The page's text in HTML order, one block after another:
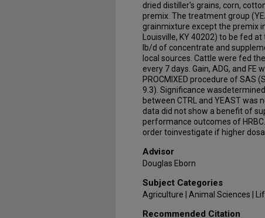
dried distiller's grains, corn,
premix. The treatment group
grainmixture except the premix
Louisville, KY 40202) to be fed
lb/d of concentrate and
local sources. Cattle were fed
every 7 days. Gain, ADG, and
PROCMIXED procedure of SAS
9.3). Significance wasdetermined
between CTRL and YEAST was
data did not show a benefit of
performance outcomes of
order toinvestigate if higher
Advisor
Douglas Eborn
Subject Categories
Agriculture | Animal Sciences |
Recommended Citation